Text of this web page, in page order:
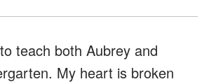
teach both Aubrey and
My heart is broken